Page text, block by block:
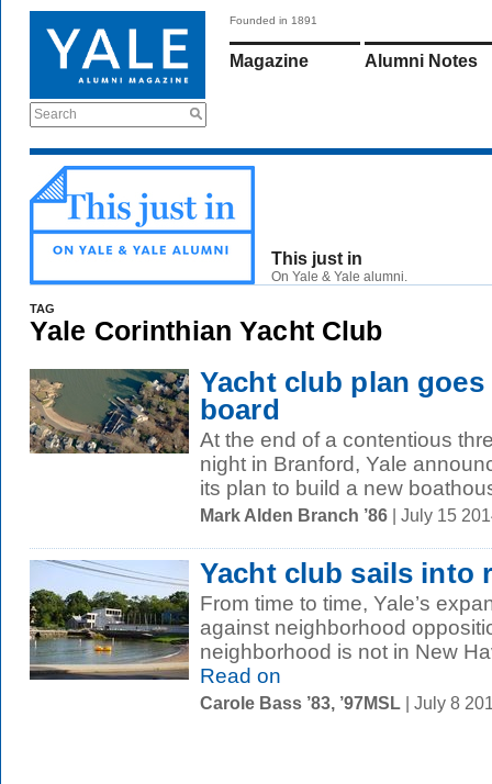
Search
Founded in 1891
Magazine Alumni Notes
This just in
On Yale & Yale alumni.
TAG
Yale Corinthian Yacht Club
Yacht club plan
board
At the end of a contentious
night in Branford, Yale
its plan to build a new
Mark Alden Branch ’86 | July 15
Yacht club sails into
From time to time, Yale’s
against neighborhood
neighborhood is not in New
Read on
Carole Bass ’83, ’97MSL | July 8